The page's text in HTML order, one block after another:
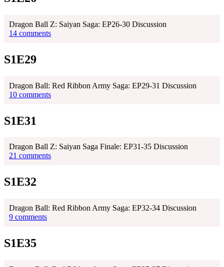
Dragon Ball Z: Saiyan Saga: EP26-30 Discussion
14 comments
S1E29
Dragon Ball: Red Ribbon Army Saga: EP29-31 Discussion
10 comments
S1E31
Dragon Ball Z: Saiyan Saga Finale: EP31-35 Discussion
21 comments
S1E32
Dragon Ball: Red Ribbon Army Saga: EP32-34 Discussion
9 comments
S1E35